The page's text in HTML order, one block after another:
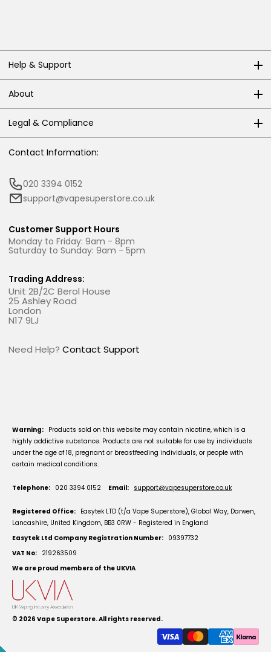
Help & Support
About
Legal & Compliance
Contact Information:
020 3394 0152
support@vapesuperstore.co.uk
Customer Support Hours
Monday to Friday: 9am - 8pm
Saturday to Sunday: 9am - 5pm
Trading Address:
Unit 2B/2C Berol House
25 Ashley Road
London
N17 9LJ
Need Help? Contact Support
Warning: Products sold on this website may contain nicotine, which is a
highly addictive substance. Products are not suitable for use by individuals
under the age of 18, pregnant or breastfeeding individuals, or people with
certain medical conditions.
Telephone: 020 3394 0152 Email: support@vapesuperstore.co.uk
Registered Office: Easytek LTD (t/a Vape Superstore), Global Way, Darwen,
Lancashire, United Kingdom, BB3 0RW - Registered in England
Easytek Ltd Company Registration Number: 09397732
VAT No: 219263509
We are proud members of the UKVIA
© 2026 Vape Superstore. All rights reserved.